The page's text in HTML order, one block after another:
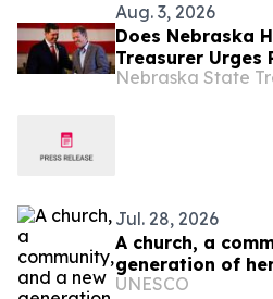
Aug. 3, 2026
Does Nebraska
Treasurer Urges
Nebraska State
Jul. 28, 2026
A church, a
generation of
Ukraine
UNESCO